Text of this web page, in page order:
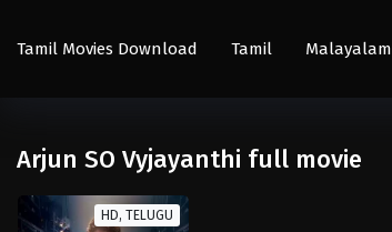
Tamil Movies Download Tamil Malayalam
Arjun SO Vyjayanthi full movie
HD, TELUGU